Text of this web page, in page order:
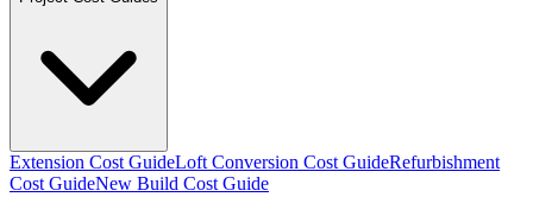
Extension Cost GuideLoft Conversion Cost GuideRefurbishment
Cost GuideNew Build Cost Guide